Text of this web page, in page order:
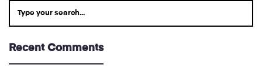
Recent Comments